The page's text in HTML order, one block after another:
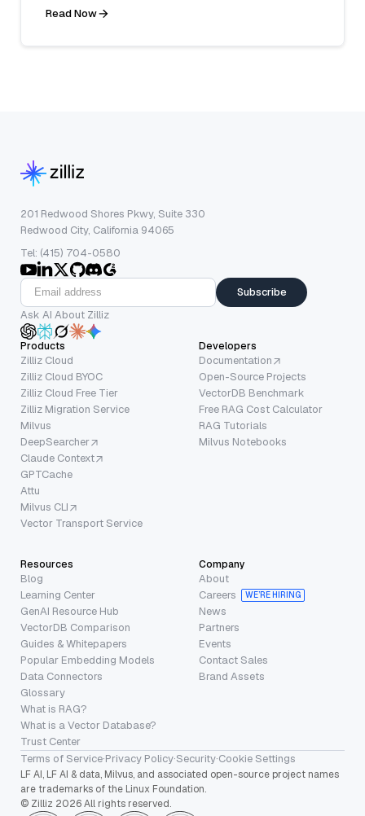
Read Now
201 Redwood Shores Pkwy, Suite 330
Redwood City, California 94065
Tel: (415) 704-0580
Subscribe
Ask AI About Zilliz
Products
Zilliz Cloud
Zilliz Cloud BYOC
Zilliz Cloud Free Tier
Zilliz Migration Service
Milvus
DeepSearcher
Claude Context
GPTCache
Attu
Milvus CLI
Vector Transport Service
Developers
Documentation
Open-Source Projects
VectorDB Benchmark
Free RAG Cost Calculator
RAG Tutorials
Milvus Notebooks
Resources
Blog
Learning Center
GenAI Resource Hub
VectorDB Comparison
Guides & Whitepapers
Popular Embedding Models
Data Connectors
Glossary
What is RAG?
What is a Vector Database?
Trust Center
Company
About
Careers
WE’RE HIRING
News
Partners
Events
Contact Sales
Brand Assets
Terms of Service·Privacy Policy·Security·Cookie Settings
LF AI, LF AI & data, Milvus, and associated open-source project names
are trademarks of the Linux Foundation.
© Zilliz 2026 All rights reserved.